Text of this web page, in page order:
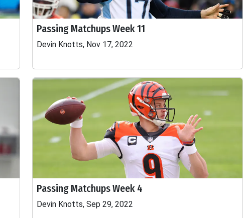
Passing Matchups Week 11
Devin Knotts, Nov 17, 2022
Passing Matchups Week 4
Devin Knotts, Sep 29, 2022